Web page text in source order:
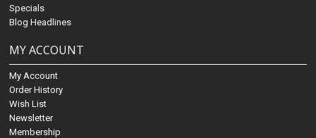
Specials
Blog Headlines
MY ACCOUNT
My Account
Order History
Wish List
Newsletter
Membership